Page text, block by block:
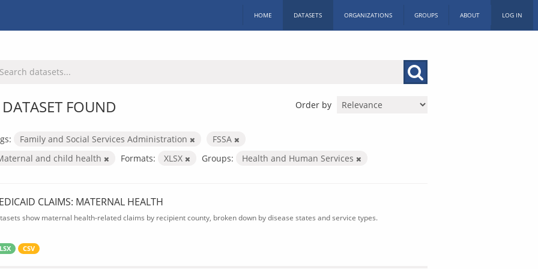
HOME DATASETS ORGANIZATIONS GROUPS ABOUT LOG IN
Order by
FOUND
Family and Social Services Administration
FSSA
and child health
Formats: XLSX Groups: Health and Human Services
CLAIMS: MATERNAL HEALTH
show maternal health-related claims by recipient county, broken down by disease states and service types.
CSV